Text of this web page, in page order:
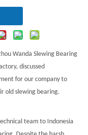
Français
العربية
Español
简体中文
Wanda Slewing Bearing
discussed
for our company to
oldslewing bearing.
team to Indonesia